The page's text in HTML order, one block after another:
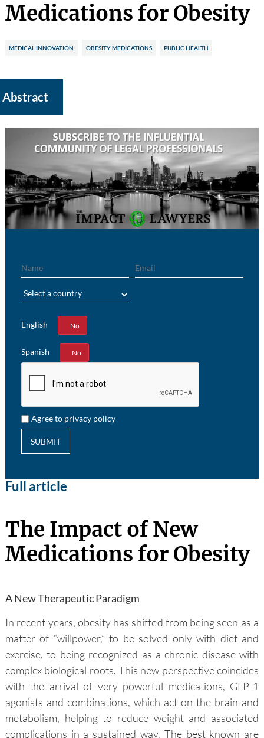
Medications for Obesity
MEDICAL INNOVATION OBESITY MEDICATIONS PUBLIC HEALTH
Abstract
English
Yes No
Spanish
Yes No
Agree to privacy policy
SUBMIT
Full article
The Impact of New
Medications for Obesity
A New Therapeutic Paradigm
In recent years, obesity has shifted from being seen as a
matter of “willpower,” to be solved only with diet and
exercise, to being recognized as a chronic disease with
complex biological roots. This new perspective coincides
with the arrival of very powerful medications, GLP-1
agonists and combinations, which act on the brain and
metabolism, helping to reduce weight and associated
complications in a sustained way. The best known are